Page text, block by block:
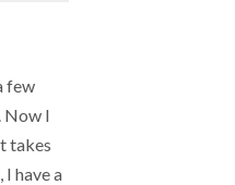
few
Now I
takes
have a